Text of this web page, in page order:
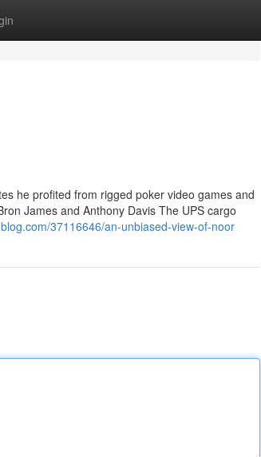
he profited from rigged poker video games and
James and Anthony Davis The UPS cargo
37116646/an-unbiased-view-of-noor